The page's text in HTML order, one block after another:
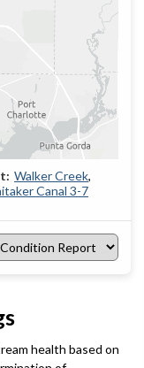
Walker Creek
Canal 3-7
health based on